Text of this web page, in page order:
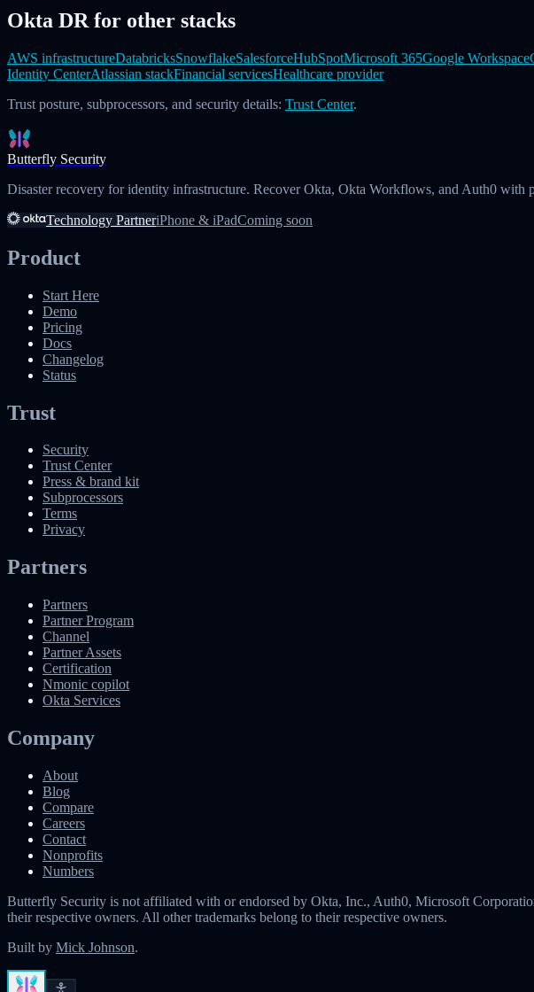
Okta DR for other stacks
AWS infrastructureDatabricksSnowflakeSalesforceHubSpotMicrosoft 365Google Workspace
Identity CenterAtlassian stackFinancial servicesHealthcare provider
Trust posture, subprocessors, and security details: Trust Center.
Butterfly Security
Disaster recovery for identity infrastructure. Recover Okta, Okta Workflows, and Auth0 with
Technology PartneriPhone & iPadComing soon
Product
Start Here
Demo
Pricing
Docs
Changelog
Status
Trust
Security
Trust Center
Press & brand kit
Subprocessors
Terms
Privacy
Partners
Partners
Partner Program
Channel
Partner Assets
Certification
Nmonic copilot
Okta Services
Company
About
Blog
Compare
Careers
Contact
Nonprofits
Numbers
Butterfly Security is not affiliated with or endorsed by Okta, Inc., Auth0, Microsoft
their respective owners. All other trademarks belong to their respective owners.
Built by Mick Johnson.